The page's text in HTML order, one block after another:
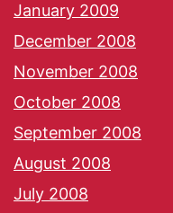
January 2009
December 2008
November 2008
October 2008
September 2008
August 2008
July 2008